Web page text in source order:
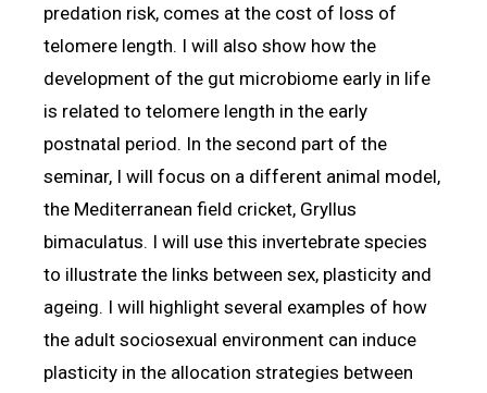
predation risk, comes at the cost of loss of
telomere length. I will also show how the
development of the gut microbiome early in life
is related to telomere length in the early
postnatal period. In the second part of the
seminar, I will focus on a different animal model,
the Mediterranean field cricket, Gryllus
bimaculatus. I will use this invertebrate species
to illustrate the links between sex, plasticity and
ageing. I will highlight several examples of how
the adult sociosexual environment can induce
plasticity in the allocation strategies between